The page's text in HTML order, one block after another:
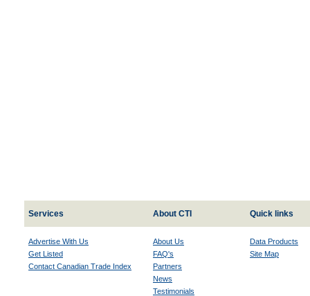
Services About CTI Quick links
Advertise With Us
Get Listed
Contact Canadian Trade Index
About Us
FAQ's
Partners
News
Testimonials
Data Products
Site Map